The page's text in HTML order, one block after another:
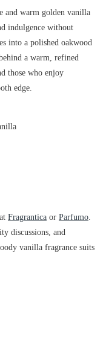
and warm golden vanilla
indulgence without
into a polished oakwood
a warm, refined
those who enjoy
edge.
Fragrantica or Parfumo
discussions, and
vanilla fragrance suits